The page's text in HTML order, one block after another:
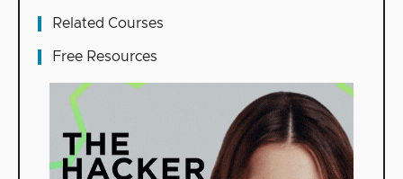
Related Courses
Free Resources